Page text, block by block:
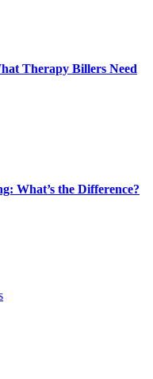
Therapy Billers Need
What’s the Difference?